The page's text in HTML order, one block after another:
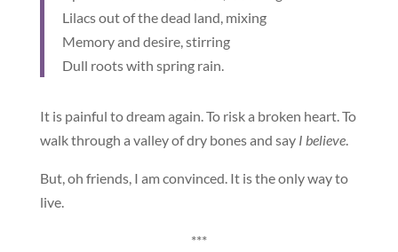
Lilacs out of the dead land, mixing
Memory and desire, stirring
Dull roots with spring rain.
It is painful to dream again. To risk a broken heart. To
walk through a valley of dry bones and say I believe.
But, oh friends, I am convinced. It is the only way to
live.
***